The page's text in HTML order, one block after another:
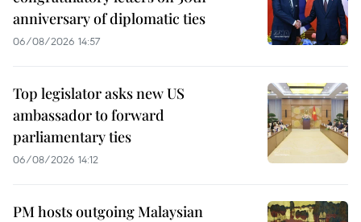
anniversary of diplomatic ties
06/08/2026 14:57
Top legislator asks new US
ambassador to forward
parliamentary ties
06/08/2026 14:12
PM hosts outgoing Malaysian